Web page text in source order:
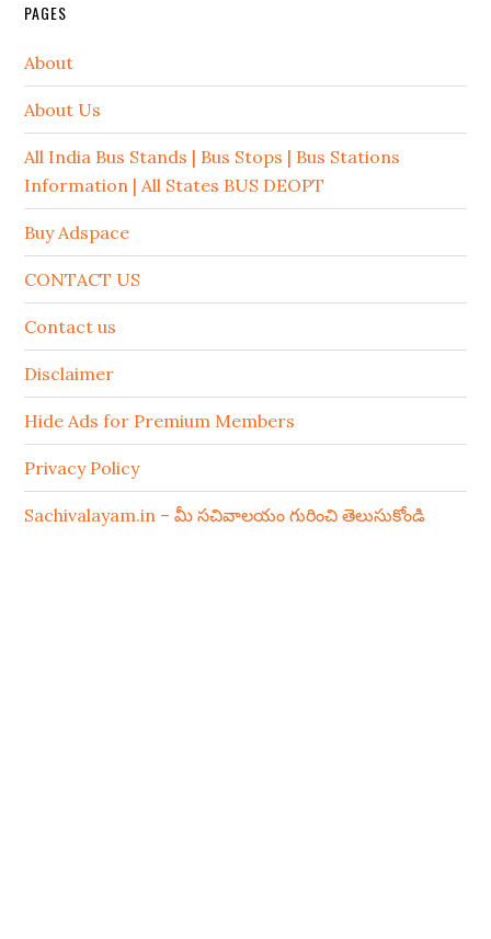
PAGES
About
About Us
All India Bus Stands | Bus Stops | Bus Stations
Information | All States BUS DEOPT
Buy Adspace
CONTACT US
Contact us
Disclaimer
Hide Ads for Premium Members
Privacy Policy
Sachivalayam.in – మీ సచివాలయం గురించి తెలుసుకోండి